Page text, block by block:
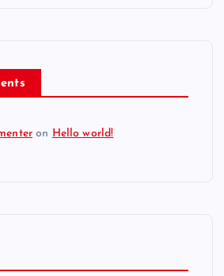
on Hello world!